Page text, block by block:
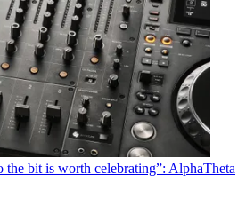
the bit is worth celebrating”: AlphaTheta